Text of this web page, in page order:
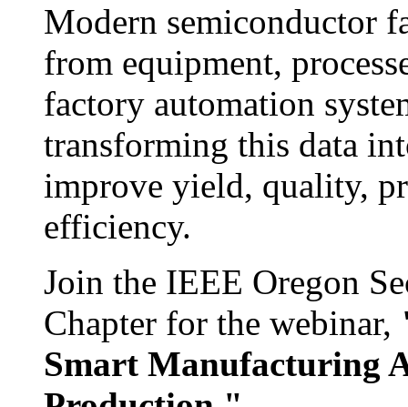
Modern semiconductor
from equipment,
factory automation
transforming this data
improve yield, quality,
efficiency.
Join the IEEE Oregon
Chapter for the webinar,
Smart Manufacturing